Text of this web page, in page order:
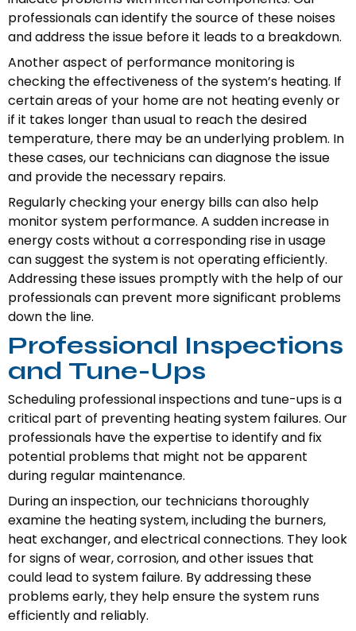
professionals can identify the source of these noises
and address the issue before it leads to a breakdown.
Another aspect of performance monitoring is
checking the effectiveness of the system’s heating. If
certain areas of your home are not heating evenly or
if it takes longer than usual to reach the desired
temperature, there may be an underlying problem. In
these cases, our technicians can diagnose the issue
and provide the necessary repairs.
Regularly checking your energy bills can also help
monitor system performance. A sudden increase in
energy costs without a corresponding rise in usage
can suggest the system is not operating efficiently.
Addressing these issues promptly with the help of our
professionals can prevent more significant problems
down the line.
Professional Inspections
and Tune-Ups
Scheduling professional inspections and tune-ups is a
critical part of preventing heating system failures. Our
professionals have the expertise to identify and fix
potential problems that might not be apparent
during regular maintenance.
During an inspection, our technicians thoroughly
examine the heating system, including the burners,
heat exchanger, and electrical connections. They look
for signs of wear, corrosion, and other issues that
could lead to system failure. By addressing these
problems early, they help ensure the system runs
efficiently and reliably.